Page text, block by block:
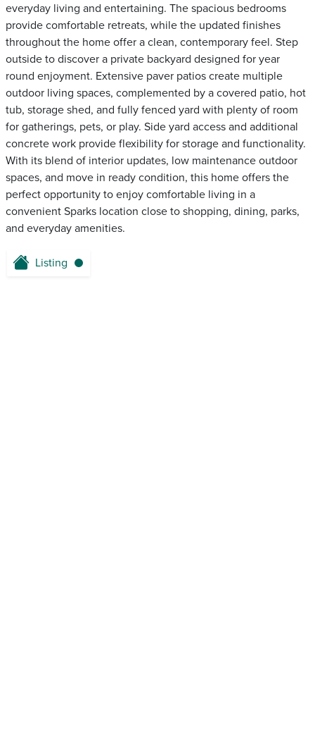
everyday living and entertaining. The spacious bedrooms
provide comfortable retreats, while the updated finishes
throughout the home offer a clean, contemporary feel. Step
outside to discover a private backyard designed for year
round enjoyment. Extensive paver patios create multiple
outdoor living spaces, complemented by a covered patio, hot
tub, storage shed, and fully fenced yard with plenty of room
for gatherings, pets, or play. Side yard access and additional
concrete work provide flexibility for storage and functionality.
With its blend of interior updates, low maintenance outdoor
spaces, and move in ready condition, this home offers the
perfect opportunity to enjoy comfortable living in a
convenient Sparks location close to shopping, dining, parks,
and everyday amenities.
Listing